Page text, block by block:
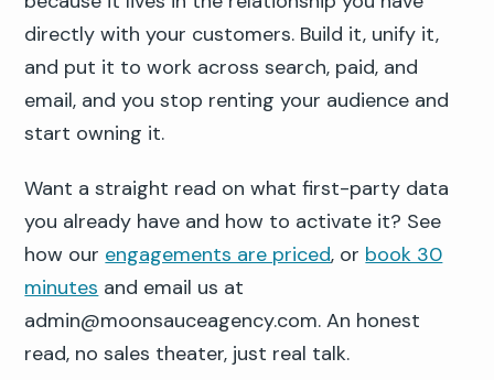
directly with your customers. Build it, unify it,
and put it to work across search, paid, and
email, and you stop renting your audience and
start owning it.
Want a straight read on what first-party data
you already have and how to activate it? See
how our engagements are priced, or book 30
minutes and email us at
admin@moonsauceagency.com. An honest
read, no sales theater, just real talk.